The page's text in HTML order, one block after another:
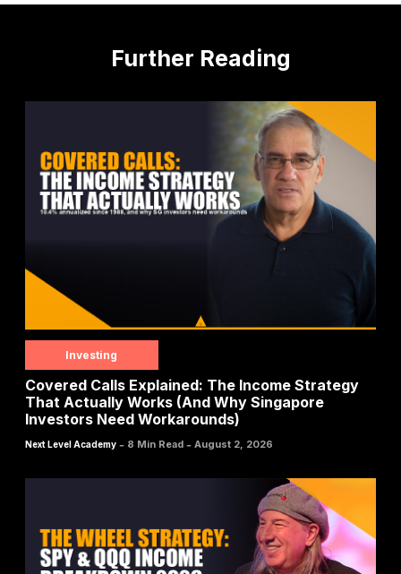
Further Reading
Investing
Covered Calls Explained: The Income Strategy
That Actually Works (And Why Singapore
Investors Need Workarounds)
Next Level Academy - 8 Min Read - August 2, 2026